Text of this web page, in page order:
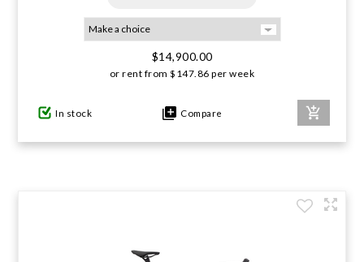
$14,900.00
or rent from $ 147.86 per week
In stock Compare